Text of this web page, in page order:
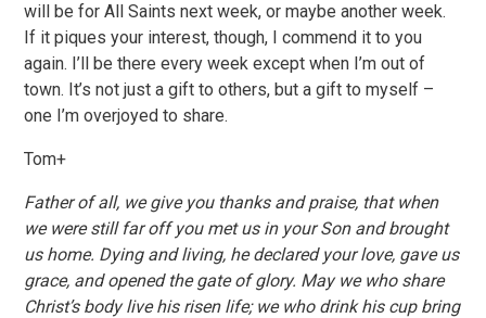
will be for All Saints next week, or maybe another week.
If it piques your interest, though, I commend it to you
again. I’ll be there every week except when I’m out of
town. It’s not just a gift to others, but a gift to myself –
one I’m overjoyed to share.
Tom+
Father of all, we give you thanks and praise, that when
we were still far off you met us in your Son and brought
us home. Dying and living, he declared your love, gave us
grace, and opened the gate of glory. May we who share
Christ’s body live his risen life; we who drink his cup bring